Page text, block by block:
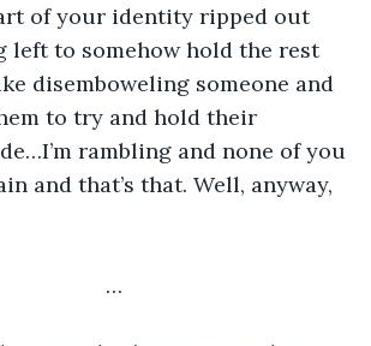
of your identity ripped out
left to somehow hold the rest
disemboweling someone and
to try and hold their
rambling and none of you
and that’s that. Well, anyway,
…